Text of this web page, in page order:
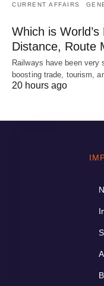
CURRENT AFFAIRS
Which is
Distance, Route
Railways have been very
boosting trade, tourism,
20 hours ago